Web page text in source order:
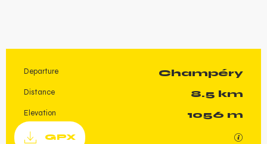
Practical information
Departure Champéry
Distance 8.5 km
Elevation 1056 m
Documentation
GPX GPX /